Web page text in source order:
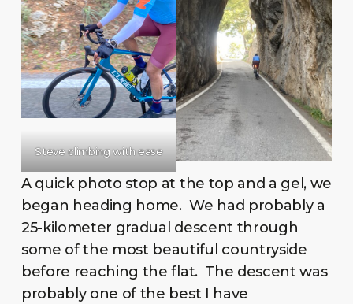
Steve climbing with ease
A quick photo stop at the top and a gel, we
began heading home. We had probably a
25-kilometer gradual descent through
some of the most beautiful countryside
before reaching the flat. The descent was
probably one of the best I have